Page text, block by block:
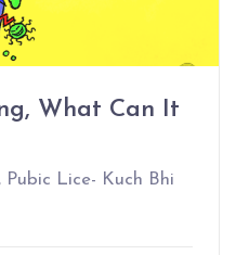
What Can It
Pubic Lice- Kuch Bhi